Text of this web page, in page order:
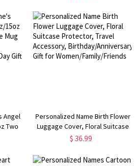
for
Golf Lovers/Players
Angel
Two
with
Personalized Name Birth Flower
Luggage Cover, Floral Suitcase
Protector, Travel Accessory,
Women/Family/Friends
$ 36.99